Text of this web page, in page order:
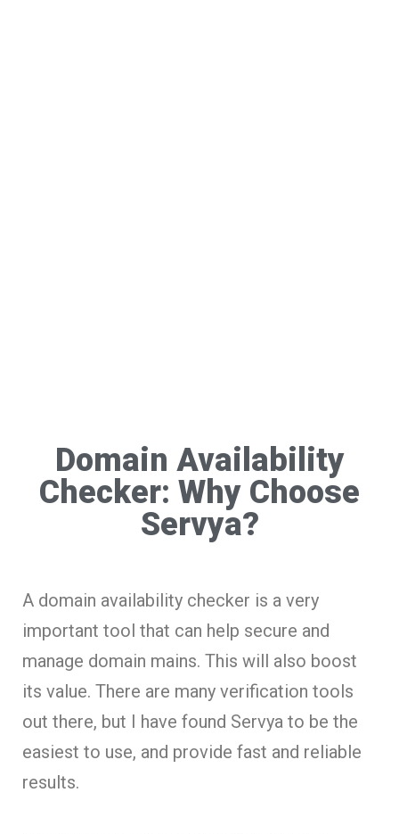
Domain Availability
Checker: Why Choose
Servya?
A domain availability checker is a very
important tool that can help secure and
manage domain mains. This will also boost
its value. There are many verification tools
out there, but I have found Servya to be the
easiest to use, and provide fast and reliable
results.